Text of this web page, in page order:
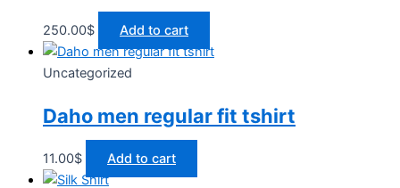
250.00$ Add to cart
Uncategorized
Daho men regular fit tshirt
11.00$ Add to cart